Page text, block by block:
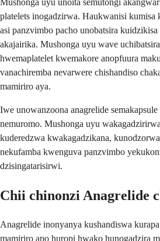
Mushonga uyu unoita semutongi
platelets inogadzirwa. Haukwanisi kumisa
asi panzvimbo pacho unobatsira
akajairika. Mushonga uyu wave
hwemaplatelet kwemakore anopfuura
vanachiremba nevarwere chishandiso
mamiriro aya.
Iwe unowanzoona anagrelide
nemuromo. Mushonga uyu
kuderedzwa kwakagadzikana,
nekufamba kwenguva panzvimbo
dzisingatarisirwi.
Chii chinonzi Anagrelide
Anagrelide inonyanya kushandiswa
mamiriro apo huropi hwako hunogadzira